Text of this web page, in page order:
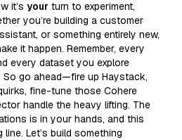
it’s your turn to experiment,
you’re building a customer
or something entirely new,
it happen. Remember, every
every dataset you explore
go ahead—fire up Haystack,
fine-tune those Cohere
handle the heavy lifting. The
is in your hands, and this
Let’s build something